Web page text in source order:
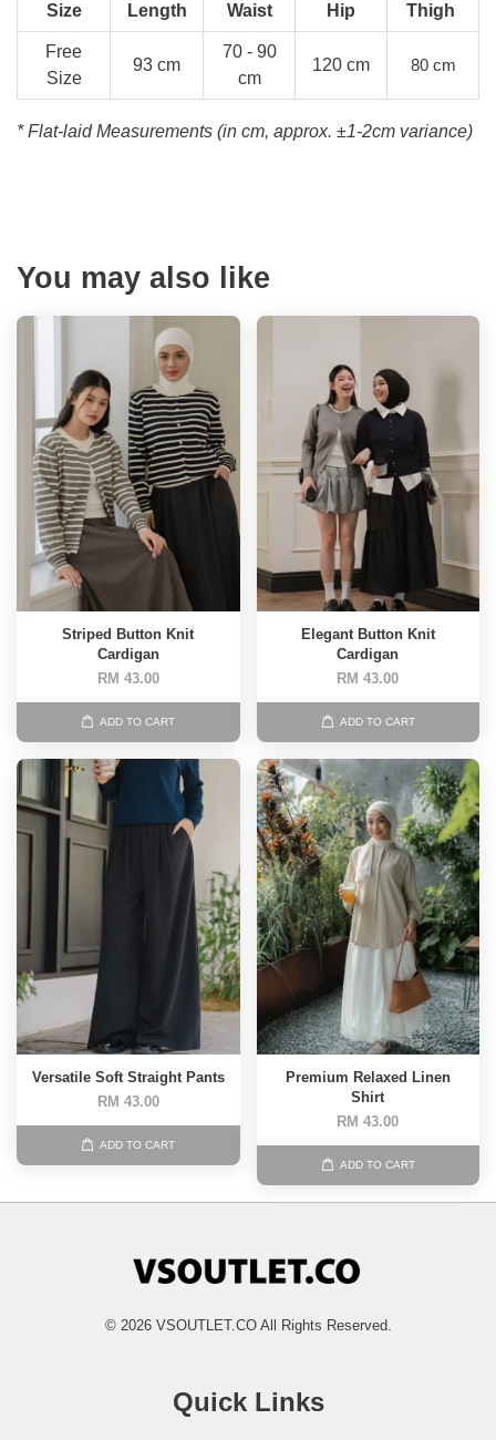
Size Length Waist Hip Thigh
Free
Size
93 cm
70 - 90
cm
120 cm 80 cm
* Flat-laid Measurements (in cm, approx. ±1-2cm variance)
You may also like
Striped Button Knit
Cardigan
RM 43.00
ADD TO CART
Elegant Button Knit
Cardigan
RM 43.00
ADD TO CART
Versatile Soft Straight Pants
RM 43.00
ADD TO CART
Premium Relaxed Linen
Shirt
RM 43.00
ADD TO CART
© 2026 VSOUTLET.CO All Rights Reserved.
Quick Links